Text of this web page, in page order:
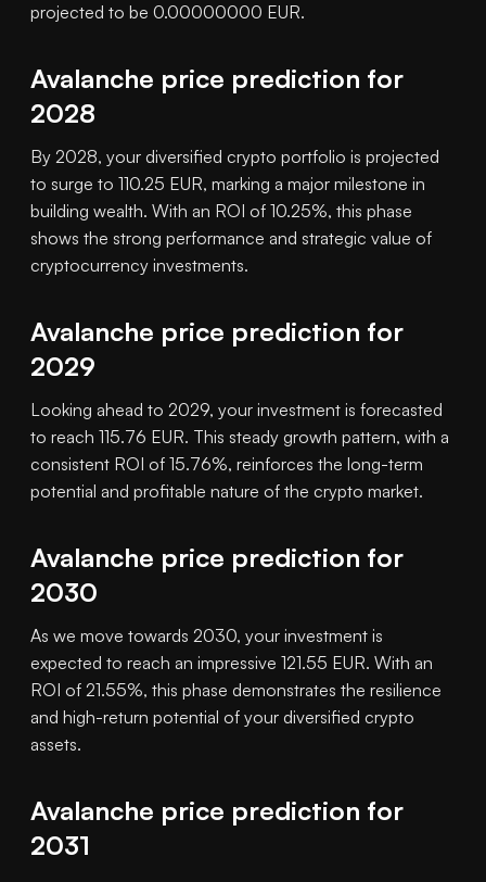
projected to be 0.00000000 EUR.
Avalanche price prediction for
2028
By 2028, your diversified crypto portfolio is projected
to surge to 110.25 EUR, marking a major milestone in
building wealth. With an ROI of 10.25%, this phase
shows the strong performance and strategic value of
cryptocurrency investments.
Avalanche price prediction for
2029
Looking ahead to 2029, your investment is forecasted
to reach 115.76 EUR. This steady growth pattern, with a
consistent ROI of 15.76%, reinforces the long-term
potential and profitable nature of the crypto market.
Avalanche price prediction for
2030
As we move towards 2030, your investment is
expected to reach an impressive 121.55 EUR. With an
ROI of 21.55%, this phase demonstrates the resilience
and high-return potential of your diversified crypto
assets.
Avalanche price prediction for
2031